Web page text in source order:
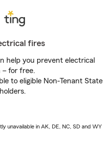
fires
help you prevent electrical
– for free.
to eligible Non-Tenant State
unavailable in AK, DE, NC, SD and WY